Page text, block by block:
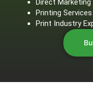
Direct Marketing
Printing
Print Industry